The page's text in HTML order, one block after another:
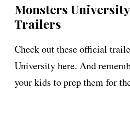
Monsters
Trailers
Check out these official
University here. And
your kids to prep them for